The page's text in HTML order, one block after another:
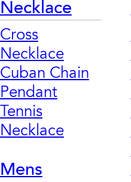
Necklace
Cross
Necklace
Cuban Chain
Pendant
Tennis
Necklace
Mens